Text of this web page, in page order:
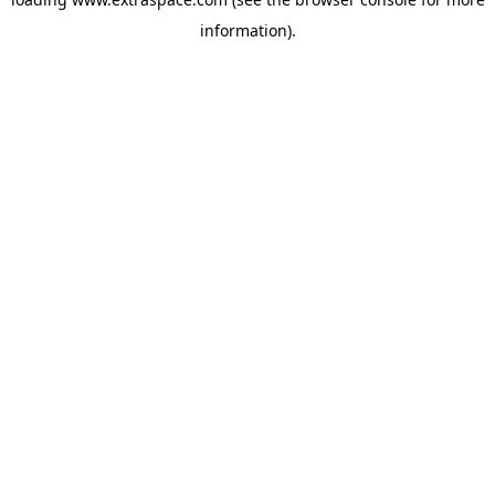
information).